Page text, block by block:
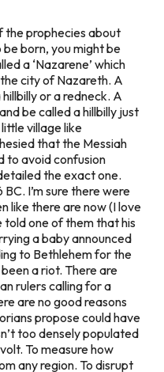
the prophecies about
born, you might be
a ‘Nazarene’ which
city of Nazareth. A
or a redneck. A
be called a hillbilly just
village like
that the Messiah
to avoid confusion
the exact one.
I’m sure there were
like there are now (I love
told one of them that his
a baby announced
to Bethlehem for the
a riot. There are
rulers calling for a
are no good reasons
propose could have
too densely populated
To measure how
any region. To disrupt